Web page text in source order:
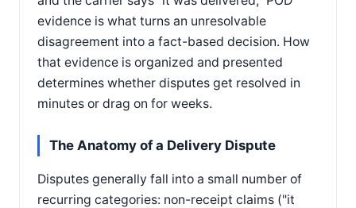
evidence is what turns an unresolvable
disagreement into a fact-based decision. How
that evidence is organized and presented
determines whether disputes get resolved in
minutes or drag on for weeks.
The Anatomy of a Delivery Dispute
Disputes generally fall into a small number of
recurring categories: non-receipt claims ("it